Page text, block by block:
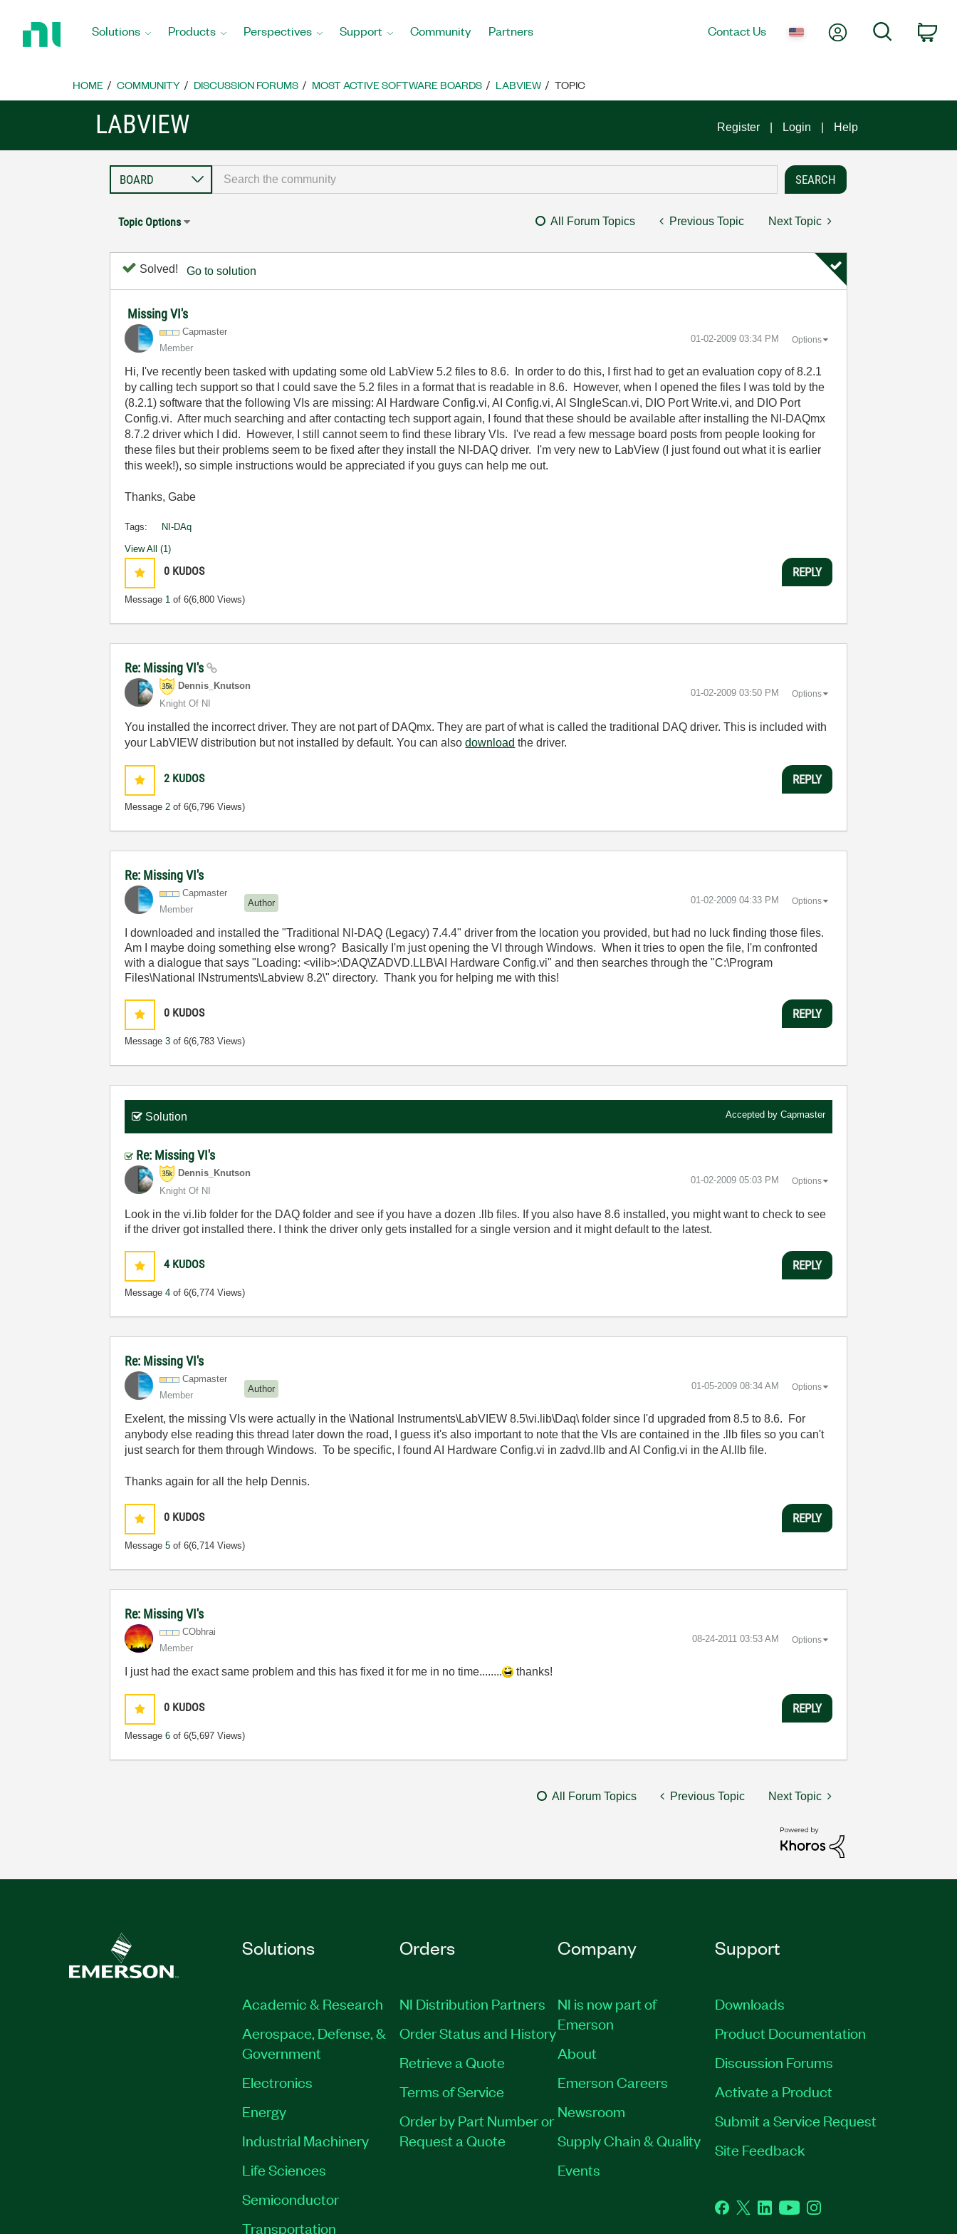
Home
Solutions Products Perspectives Support Community Partners Contact Us My AccountSearch
HOME COMMUNITY DISCUSSION FORUMS MOST ACTIVE SOFTWARE BOARDS LABVIEW TOPIC
LABVIEW Register Login Help
Topic Options All Forum Topics Previous Topic Next Topic
Solved! Go to solution
Missing VI's
Capmaster
Member
‎01-02-2009 03:34 PM Options
Hi, I've recently been tasked with updating some old LabView 5.2 files to 8.6. In order to do this, I first had to get an evaluation copy of 8.2.1
by calling tech support so that I could save the 5.2 files in a format that is readable in 8.6. However, when I opened the files I was told by the
(8.2.1) software that the following VIs are missing: AI Hardware Config.vi, AI Config.vi, AI SIngleScan.vi, DIO Port Write.vi, and DIO Port
Config.vi. After much searching and after contacting tech support again, I found that these should be available after installing the NI-DAQmx
8.7.2 driver which I did. However, I still cannot seem to find these library VIs. I've read a few message board posts from people looking for
these files but their problems seem to be fixed after they install the NI-DAQ driver. I'm very new to LabView (I just found out what it is earlier
this week!), so simple instructions would be appreciated if you guys can help me out.
Thanks, Gabe
Tags: NI-DAq
View All (1)
0 KUDOS
Message 1 of 6(6,800 Views)
REPLY
Re: Missing VI's
Dennis_Knutson
Knight Of NI
‎01-02-2009 03:50 PM Options
You installed the incorrect driver. They are not part of DAQmx. They are part of what is called the traditional DAQ driver. This is included with
your LabVIEW distribution but not installed by default. You can alsodownload the driver.
2 KUDOS
Message2 of 6(6,796 Views)
REPLY
Re: Missing VI's
Capmaster
Member
Author ‎01-02-2009 04:33 PM Options
I downloaded and installed the "Traditional NI-DAQ (Legacy) 7.4.4" driver from the location you provided, but had no luck finding those files.
Am I maybe doing something else wrong? Basically I'm just opening the VI through Windows. When it tries to open the file, I'm confronted
with a dialogue that says "Loading: <vilib>:\DAQ\ZADVD.LLB\AI Hardware Config.vi" and then searches through the "C:\Program
Files\National INstruments\Labview 8.2\" directory. Thank you for helping me with this!
0 KUDOS
Message3 of 6(6,783 Views)
REPLY
Solution Accepted by Capmaster
Re: Missing VI's
Dennis_Knutson
Knight Of NI
‎01-02-2009 05:03 PM Options
Look in the vi.lib folder for the DAQ folder and see if you have a dozen .llb files. If you also have 8.6 installed, you might want to check to see
if the driver got installed there. I think the driver only gets installed for a single version and it might default to the latest.
4 KUDOS
Message4 of 6(6,774 Views)
REPLY
Re: Missing VI's
Capmaster
Member
Author ‎01-05-2009 08:34 AM Options
Exelent, the missing VIs were actually in the \National Instruments\LabVIEW 8.5\vi.lib\Daq\ folder since I'd upgraded from 8.5 to 8.6. For
anybody else reading this thread later down the road, I guess it's also important to note that the VIs are contained in the .llb files so you can't
just search for them through Windows. To be specific, I found AI Hardware Config.vi in zadvd.llb and AI Config.vi in the AI.llb file.
Thanks again for all the help Dennis.
0 KUDOS
Message5 of 6(6,714 Views)
REPLY
Re: Missing VI's
CObhrai
Member
‎08-24-2011 03:53 AM Options
I just had the exact same problem and this has fixed it for me in no time........ thanks!
0 KUDOS
Message6 of 6(5,697 Views)
REPLY
All Forum Topics Previous Topic Next Topic
Solutions
Academic & Research
Aerospace, Defense, &
Government
Electronics
Energy
Industrial Machinery
Life Sciences
Semiconductor
Transportation
Orders
NI Distribution Partners
Order Status and History
Retrieve a Quote
Terms of Service
Order by Part Number or
Request a Quote
Company
NI is now part of
Emerson
About
Emerson Careers
Newsroom
Supply Chain & Quality
Events
Support
Downloads
Product Documentation
Discussion Forums
Activate a Product
Submit a Service Request
Site Feedback
Facebook
TwitterLinkedInYouTubeInstagram